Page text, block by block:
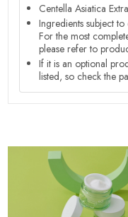
Centella Asiatica
Ingredients subject
For the most
please refer to
If it is an optional
listed, so check the